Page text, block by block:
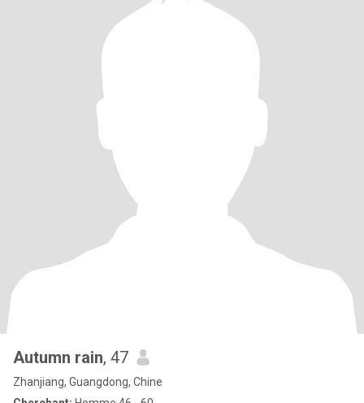
Autumn rain, 47
Zhanjiang, Guangdong, Chine